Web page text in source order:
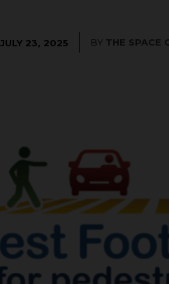
JULY 23, 2025 BY THE SPACE